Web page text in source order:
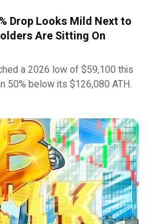
Drop Looks Mild Next to
Are Sitting On
a 2026 low of $59,100 this
50% below its $126,080 ATH.